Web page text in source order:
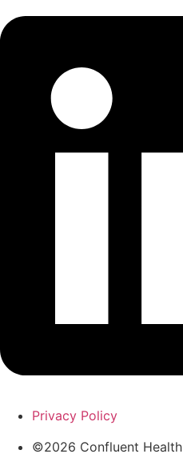
Privacy Policy
©2026 Confluent Health